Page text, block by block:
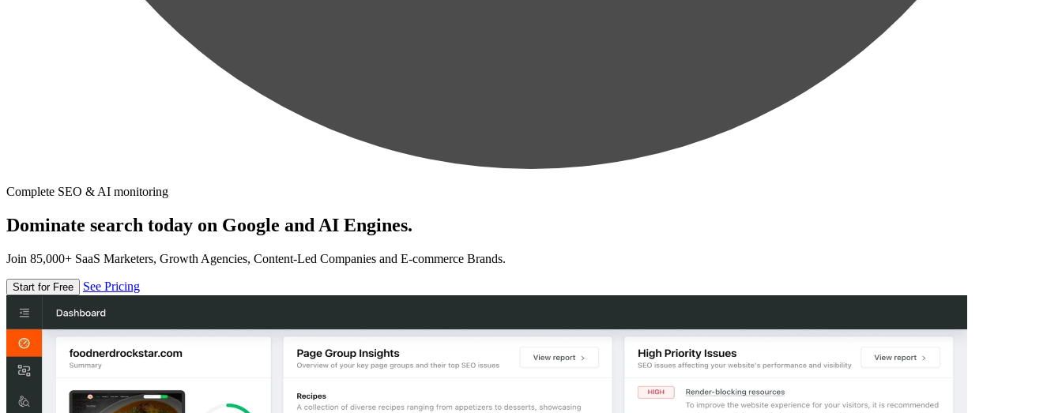
Complete SEO & AI monitoring
Dominate search today on Google and AI Engines.
Join 85,000+ SaaS Marketers, Growth Agencies, Content-Led Companies and E-commerce Brands.
Start for Free See Pricing